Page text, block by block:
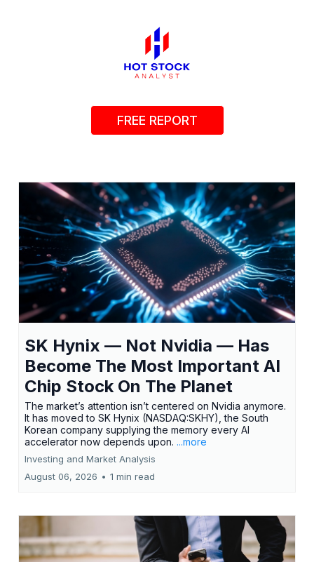
FREE REPORT
SK Hynix — Not Nvidia — Has
Become The Most Important AI
Chip Stock On The Planet
The market’s attention isn’t centered on Nvidia anymore.
It has moved to SK Hynix (NASDAQ:SKHY), the South
Korean company supplying the memory every AI
accelerator now depends upon. ...more
Investing and Market Analysis
August 06, 2026 • 1 min read